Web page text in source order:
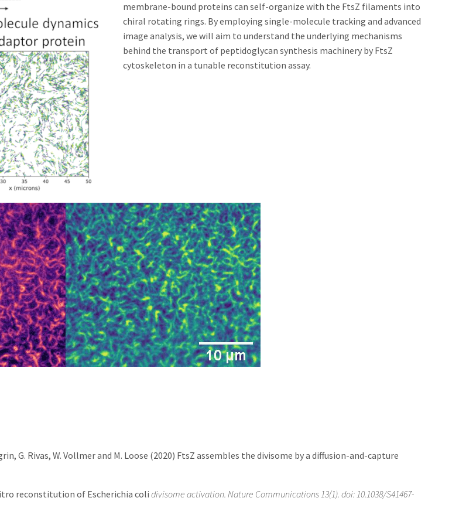
membrane-bound proteins can self-organize with the FtsZ filaments into
chiral rotating rings. By employing single-molecule tracking and advanced
image analysis, we will aim to understand the underlying mechanisms
behind the transport of peptidoglycan synthesis machinery by FtsZ
cytoskeleton in a tunable reconstitution assay.
G. Rivas, W. Vollmer and M. Loose (2020) FtsZ assembles the divisome by a diffusion-and-capture
reconstitution of Escherichia coli divisome activation. Nature Communications 13(1). doi: 10.1038/S41467-